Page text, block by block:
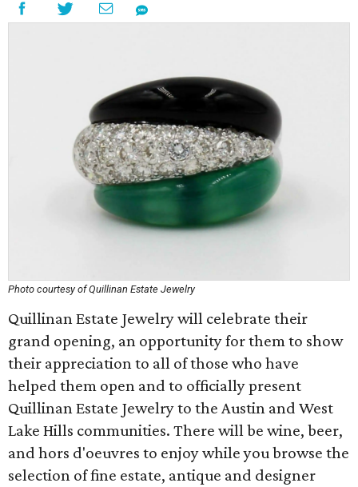
Photo courtesy of Quillinan Estate Jewelry
Quillinan Estate Jewelry will celebrate their
grand opening, an opportunity for them to show
their appreciation to all of those who have
helped them open and to officially present
Quillinan Estate Jewelry to the Austin and West
Lake Hills communities. There will be wine, beer,
and hors d'oeuvres to enjoy while you browse the
selection of fine estate, antique and designer